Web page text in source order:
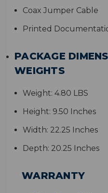
Coax Jumper Cable
Printed
PACKAGE
WEIGHTS
Weight: 4.80 LBS
Height: 9.50 Inches
Width: 22.25 Inches
Depth: 20.25 Inches
WARRANTY